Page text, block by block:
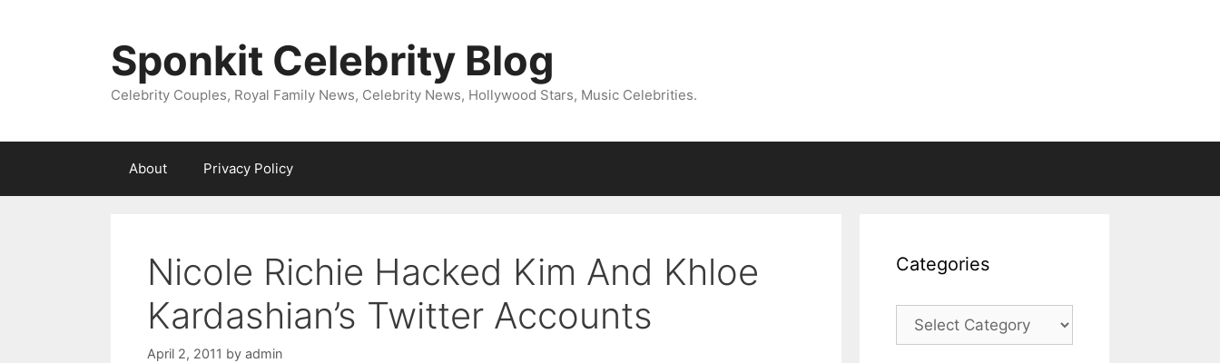
Sponkit Celebrity Blog
Celebrity Couples, Royal Family News, Celebrity News, Hollywood Stars, Music Celebrities.
About Privacy Policy
Nicole Richie Hacked Kim And Khloe
Kardashian’s Twitter Accounts
April 2, 2011 by admin
Categories
Categories